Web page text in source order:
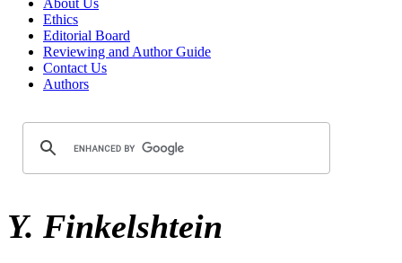
About Us
Ethics
Editorial Board
Reviewing and Author Guide
Contact Us
Authors
Y. Finkelshtein